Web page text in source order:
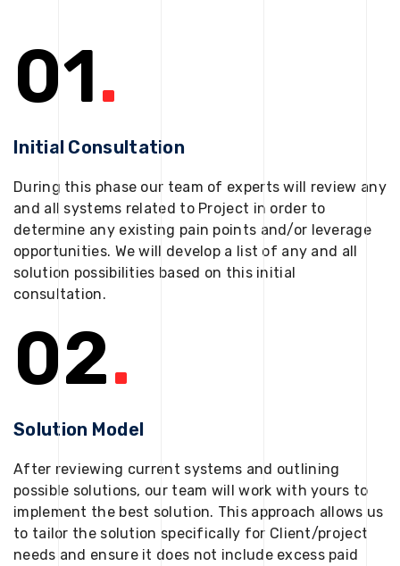
01.
Initial Consultation
During this phase our team of experts will review any
and all systems related to Project in order to
determine any existing pain points and/or leverage
opportunities. We will develop a list of any and all
solution possibilities based on this initial
consultation.
02.
Solution Model
After reviewing current systems and outlining
possible solutions, our team will work with yours to
implement the best solution. This approach allows us
to tailor the solution specifically for Client/project
needs and ensure it does not include excess paid